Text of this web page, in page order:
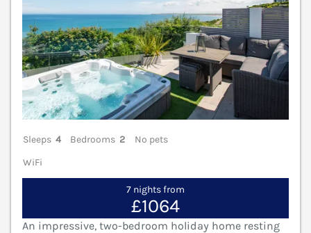
Sleeps 4 Bedrooms 2
No pets
WiFi
7 nights from
£1064
An impressive, two-bedroom holiday home resting